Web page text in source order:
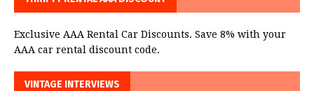
Exclusive AAA Rental Car Discounts. Save 8% with your
AAA car rental discount code.
VINTAGE INTERVIEWS